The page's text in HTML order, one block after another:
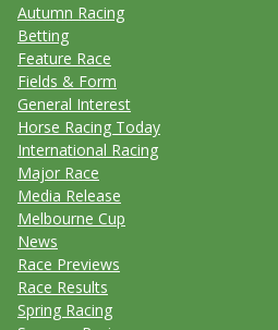
Autumn Racing
Betting
Feature Race
Fields & Form
General Interest
Horse Racing Today
International Racing
Major Race
Media Release
Melbourne Cup
News
Race Previews
Race Results
Spring Racing